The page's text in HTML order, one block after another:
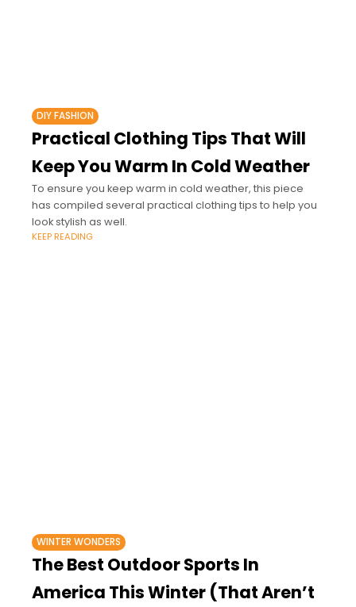
DIY FASHION
Practical Clothing Tips That Will
Keep You Warm In Cold Weather
To ensure you keep warm in cold weather, this piece
has compiled several practical clothing tips to help you
look stylish as well.
KEEP READING
WINTER WONDERS
The Best Outdoor Sports In
America This Winter (That Aren’t